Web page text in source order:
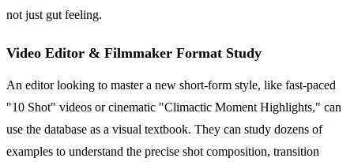
not just gut feeling.
Video Editor & Filmmaker Format Study
An editor looking to master a new short-form style, like fast-paced
"10 Shot" videos or cinematic "Climactic Moment Highlights," can
use the database as a visual textbook. They can study dozens of
examples to understand the precise shot composition, transition